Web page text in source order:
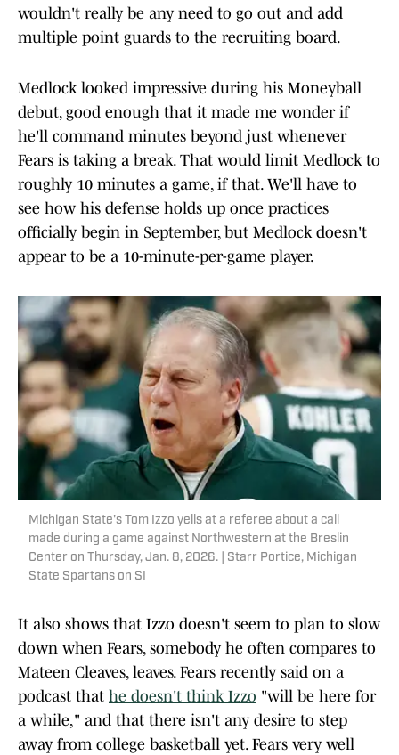
wouldn't really be any need to go out and add
multiple point guards to the recruiting board.
Medlock looked impressive during his Moneyball
debut, good enough that it made me wonder if
he'll command minutes beyond just whenever
Fears is taking a break. That would limit Medlock to
roughly 10 minutes a game, if that. We'll have to
see how his defense holds up once practices
officially begin in September, but Medlock doesn't
appear to be a 10-minute-per-game player.
Michigan State's Tom Izzo yells at a referee about a call
made during a game against Northwestern at the Breslin
Center on Thursday, Jan. 8, 2026. | Starr Portice, Michigan
State Spartans on SI
It also shows that Izzo doesn't seem to plan to slow
down when Fears, somebody he often compares to
Mateen Cleaves, leaves. Fears recently said on a
podcast that he doesn't think Izzo "will be here for
a while," and that there isn't any desire to step
away from college basketball yet. Fears very well